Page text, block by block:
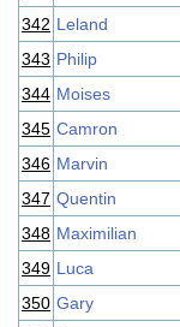
342 Leland
343 Philip
344 Moises
345 Camron
346 Marvin
347 Quentin
348 Maximilian
349 Luca
350 Gary